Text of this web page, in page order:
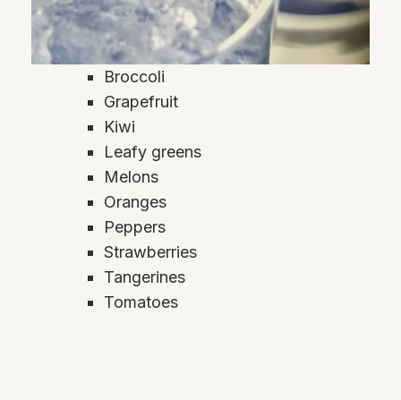
Broccoli
Grapefruit
Kiwi
Leafy greens
Melons
Oranges
Peppers
Strawberries
Tangerines
Tomatoes